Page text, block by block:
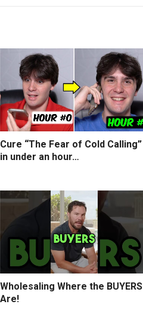
Cure “The Fear of Cold Calling”
in under an hour…
Wholesaling Where the BUYERS
Are!